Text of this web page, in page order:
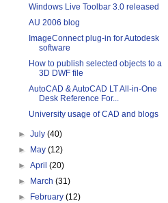
Windows Live Toolbar 3.0 released
AU 2006 blog
ImageConnect plug-in for Autodesk
software
How to publish selected objects to a
3D DWF file
AutoCAD & AutoCAD LT All-in-One
Desk Reference For...
University usage of CAD and blogs
►July(40)
►
May(12)
►April(20)
►
March(31)
►
February(12)